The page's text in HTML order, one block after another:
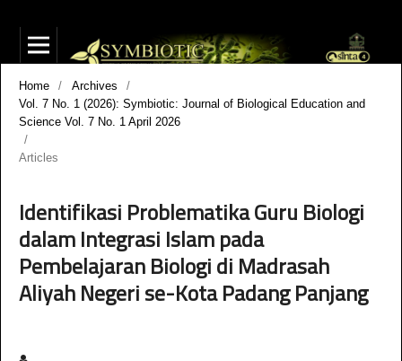
Home / Archives
/
Vol. 7 No. 1 (2026): Symbiotic: Journal of Biological Education and
Science Vol. 7 No. 1 April 2026
/
Articles
Identifikasi Problematika Guru Biologi
dalam Integrasi Islam pada
Pembelajaran Biologi di Madrasah
Aliyah Negeri se-Kota Padang Panjang